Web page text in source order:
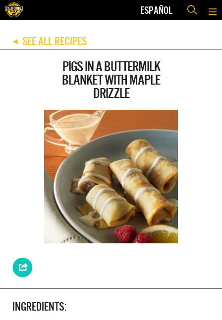
ESPAÑOL
◀ SEE ALL RECIPES
PIGS IN A BUTTERMILK
BLANKET WITH MAPLE
DRIZZLE
INGREDIENTS: